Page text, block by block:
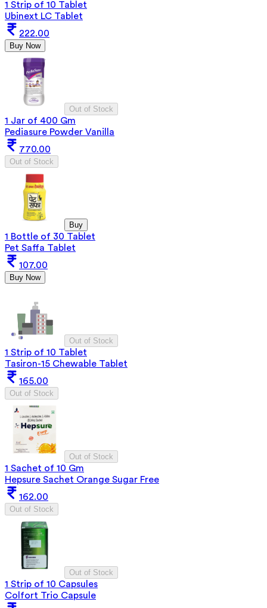
1 Strip of 10 Tablet
Ubinext LC Tablet
222.00
Buy Now
Out of Stock
1 Jar of 400 Gm
Pediasure Powder Vanilla
770.00
Out of Stock
Buy
1 Bottle of 30 Tablet
Pet Saffa Tablet
107.00
Buy Now
Out of Stock
1 Strip of 10 Tablet
Tasiron-15 Chewable Tablet
165.00
Out of Stock
Out of Stock
1 Sachet of 10 Gm
Hepsure Sachet Orange Sugar Free
162.00
Out of Stock
Out of Stock
1 Strip of 10 Capsules
Colfort Trio Capsule